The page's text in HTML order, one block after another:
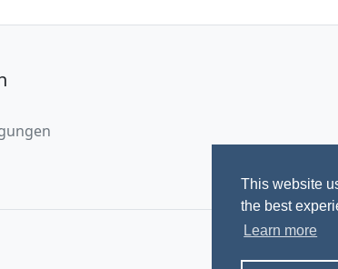
This website
the best
Learn more